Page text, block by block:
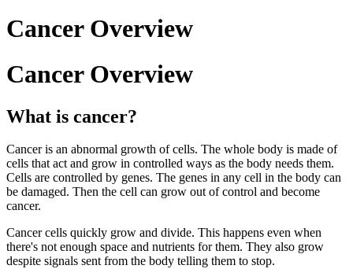
Cancer Overview
Cancer Overview
What is cancer?
Cancer is an abnormal growth of cells. The whole body is made of
cells that act and grow in controlled ways as the body needs them.
Cells are controlled by genes. The genes in any cell in the body can
be damaged. Then the cell can grow out of control and become
cancer.
Cancer cells quickly grow and divide. This happens even when
there's not enough space and nutrients for them. They also grow
despite signals sent from the body telling them to stop.